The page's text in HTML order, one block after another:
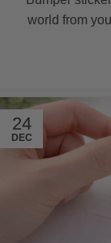
world from
24
DEC